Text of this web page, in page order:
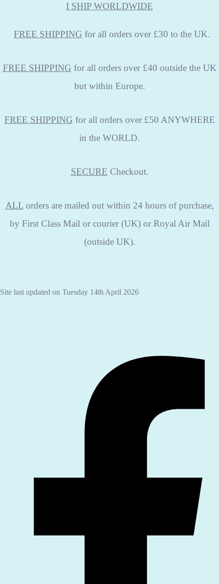
I SHIP WORLDWIDE
FREE SHIPPING for all orders over £30 to the UK.
FREE SHIPPING for all orders over £40 outside the UK
but within Europe.
FREE SHIPPING for all orders over £50 ANYWHERE
in the WORLD.
SECURE Checkout.
ALLorders are mailed out within 24 hours of purchase,
by First Class Mail or courier (UK) or Royal Air Mail
(outside UK).
Site last updated on Tuesday 14th April 2026